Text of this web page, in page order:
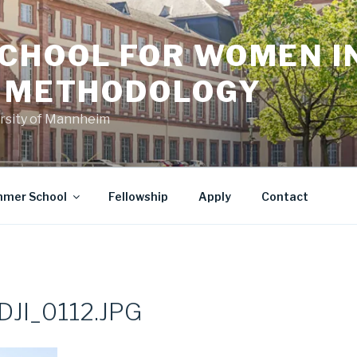
FOR WOMEN
of Mannheim
School Fellowship Apply Contact